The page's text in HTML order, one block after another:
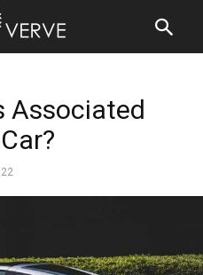
Associated